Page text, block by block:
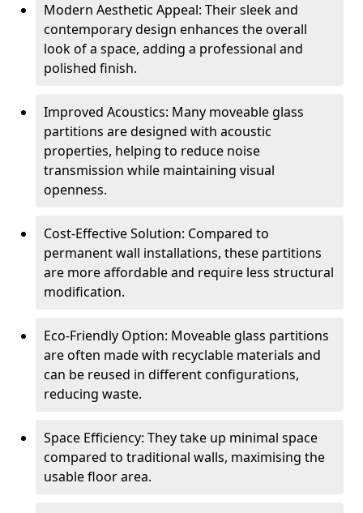
Modern Aesthetic Appeal: Their sleek and
contemporary design enhances the overall
look of a space, adding a professional and
polished finish.
Improved Acoustics: Many moveable glass
partitions are designed with acoustic
properties, helping to reduce noise
transmission while maintaining visual
openness.
Cost-Effective Solution: Compared to
permanent wall installations, these partitions
are more affordable and require less structural
modification.
Eco-Friendly Option: Moveable glass partitions
are often made with recyclable materials and
can be reused in different configurations,
reducing waste.
Space Efficiency: They take up minimal space
compared to traditional walls, maximising the
usable floor area.